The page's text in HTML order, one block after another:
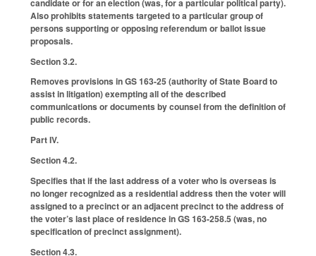
candidate or for an election (was, for a particular political party).
Also prohibits statements targeted to a particular group of
persons supporting or opposing referendum or ballot issue
proposals.
Section 3.2.
Removes provisions in GS 163-25 (authority of State Board to
assist in litigation) exempting all of the described
communications or documents by counsel from the definition of
public records.
Part IV.
Section 4.2.
Specifies that if the last address of a voter who is overseas is
no longer recognized as a residential address then the voter will
assigned to a precinct or an adjacent precinct to the address of
the voter’s last place of residence in GS 163-258.5 (was, no
specification of precinct assignment).
Section 4.3.